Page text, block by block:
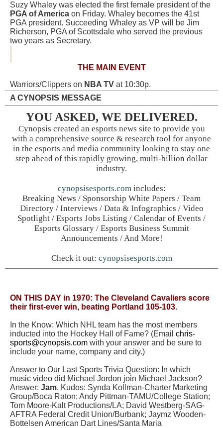
Suzy Whaley was elected the first female president of the
PGA of America on Friday. Whaley becomes the 41st
PGA president. Succeeding Whaley as VP will be Jim
Richerson, PGA of Scottsdale who served the previous
two years as Secretary.
THE MAIN EVENT
Warriors/Clippers on NBA TV at 10:30p.
A CYNOPSIS MESSAGE
YOU ASKED, WE DELIVERED.
Cynopsis created an esports news site to provide you
with a comprehensive source & research tool for anyone
in the esports and media community looking to stay one
step ahead of this rapidly growing, multi-billion dollar
industry.
cynopsisesports.com includes:
Breaking News / Sponsorship White Papers / Team
Directory / Interviews / Data & Infographics / Video
Spotlight / Esports Jobs Listing / Calendar of Events /
Esports Glossary / Esports Business Summit
Announcements / And More!
Check it out: cynopsisesports.com
ON THIS DAY in 1970: The Cleveland Cavaliers score
their first-ever win, beating Portland 105-103.
In the Know: Which NHL team has the most members
inducted into the Hockey Hall of Fame? (Email chris-
sports@cynopsis.com with your answer and be sure to
include your name, company and city.)
Answer to Our Last Sports Trivia Question: In which
music video did Michael Jordon join Michael Jackson?
Answer: Jam. Kudos: Synda Kollman-Charter Marketing
Group/Boca Raton; Andy Pittman-TAMU/College Station;
Tom Moore-Kalt Productions/LA; David Westberg-SAG-
AFTRA Federal Credit Union/Burbank; Jaymz Wooden-
Bottelsen American Dart Lines/Santa Maria